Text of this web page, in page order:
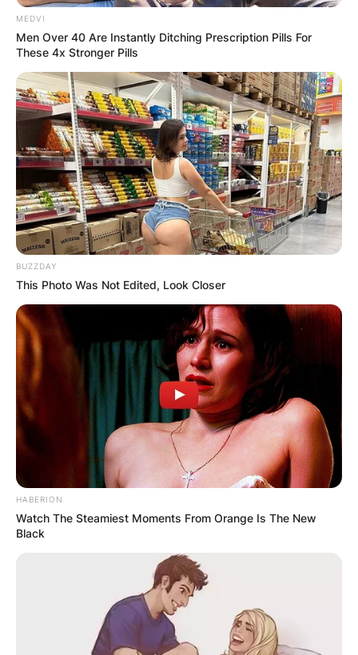
According to the reports, the incident happened
on the evening of Monday, October 18, 2021, at
MEDVI
Men Over 40 Are Instantly Ditching Prescription Pills For
These 4x Stronger Pills
BUZZDAY
This Photo Was Not Edited, Look Closer
HABERION
Watch The Steamiest Moments From Orange Is The New
Black